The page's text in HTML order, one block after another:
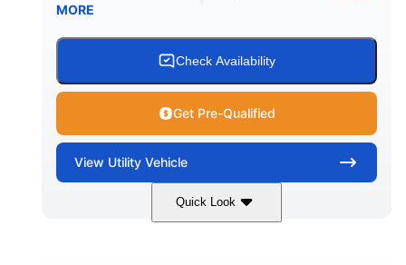
MORE
Check Availability
Get Pre-Qualified
View Utility Vehicle
Quick Look
Granite Grey 900 cc